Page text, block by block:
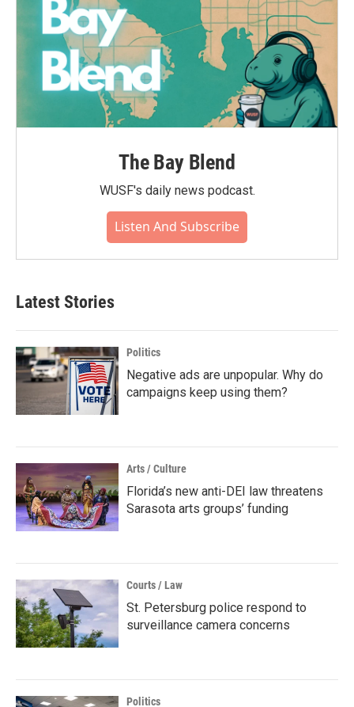
The Bay Blend
WUSF's daily news podcast.
Listen And Subscribe
Latest Stories
Politics
Negative ads are unpopular. Why do
campaigns keep using them?
Arts / Culture
Florida’s new anti-DEI law threatens
Sarasota arts groups’ funding
Courts / Law
St. Petersburg police respond to
surveillance camera concerns
Politics